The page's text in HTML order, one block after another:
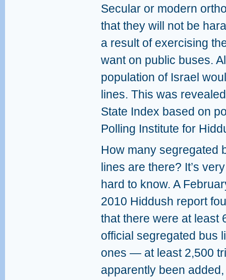
Secular or modern
that they will not be
a result of exercising
want on public buses.
population of Israel
lines. This was
State Index based on
Polling Institute for
How many segregated
lines are there? It’s very
hard to know. A
2010 Hiddush report
that there were at least
official segregated bus
ones — at least 2,500
apparently been